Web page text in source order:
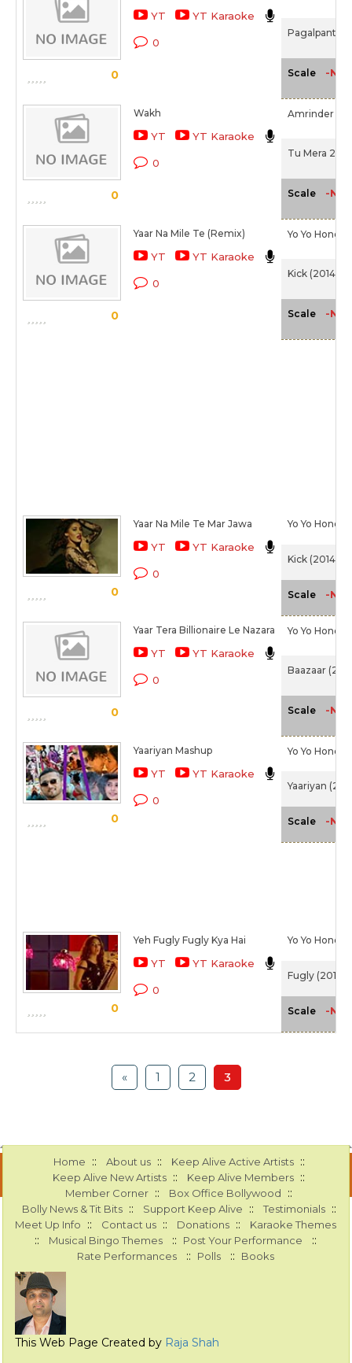
0
YT YT Karaoke
0
Pagalpanti
Scale -NA-
0
Wakh
YT YT Karaoke
0
Amrinder Gill
Tu Mera 22
Scale -NA-
0
Yaar Na Mile Te (Remix)
YT YT Karaoke
0
Yo Yo Honey
Kick (2014)
Scale -NA-
0
Yaar Na Mile Te Mar Jawa
YT YT Karaoke
0
Yo Yo Honey
Kick (2014)
Scale -NA-
0
Yaar Tera Billionaire Le Nazara
YT YT Karaoke
0
Yo Yo Honey
Baazaar
Scale -NA-
0
Yaariyan Mashup
YT YT Karaoke
0
Yo Yo Honey
Yaariyan
Scale -NA-
0
Yeh Fugly Fugly Kya Hai
YT YT Karaoke
0
Yo Yo Honey
Fugly (2014)
Scale -NA-
« 1 2 3
Home :: About us :: Keep Alive Active Artists ::
Keep Alive New Artists :: Keep Alive Members ::
Member Corner :: Box Office Bollywood ::
Bolly News & Tit Bits :: Support Keep Alive :: Testimonials ::
Meet Up Info :: Contact us :: Donations :: Karaoke Themes
:: Musical Bingo Themes :: Post Your Performance ::
Rate Performances :: Polls :: Books
This Web Page Created by Raja Shah